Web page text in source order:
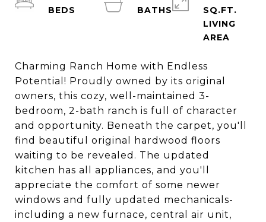
Charming Ranch Home with Endless
Potential! Proudly owned by its original
owners, this cozy, well-maintained 3-
bedroom, 2-bath ranch is full of character
and opportunity. Beneath the carpet, you'll
find beautiful original hardwood floors
waiting to be revealed. The updated
kitchen has all appliances, and you'll
appreciate the comfort of some newer
windows and fully updated mechanicals-
including a new furnace, central air unit,
BATHS
SQ.FT.
LIVING